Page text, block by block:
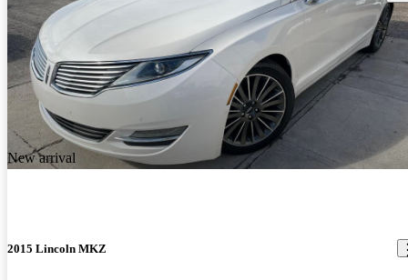
New arrival
2015 Lincoln MKZ